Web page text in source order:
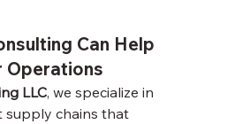
Can Help
Operations
LLC, we specialize in
supply chains that